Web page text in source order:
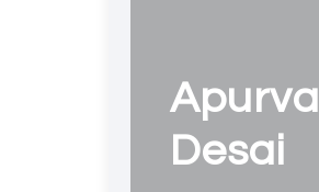
Apurva
Desai